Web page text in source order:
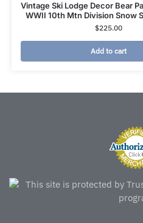
Vintage Ski Lodge Decor Bear
WWII 10th Mtn Division Snow
$225.00
Add to cart